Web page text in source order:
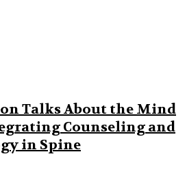
Talks About the Mind
Counseling and
in Spine